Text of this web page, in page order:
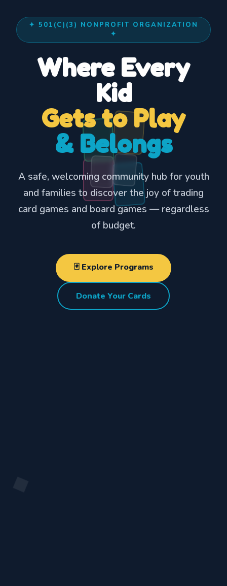
🌟
✦ 501(C)(3) NONPROFIT ORGANIZATION
✦
Where Every
Kid
Gets to Play
& Belongs
A safe, welcoming community hub for youth
and families to discover the joy of trading
card games and board games — regardless
of budget.
🃏 Explore Programs
Donate Your Cards